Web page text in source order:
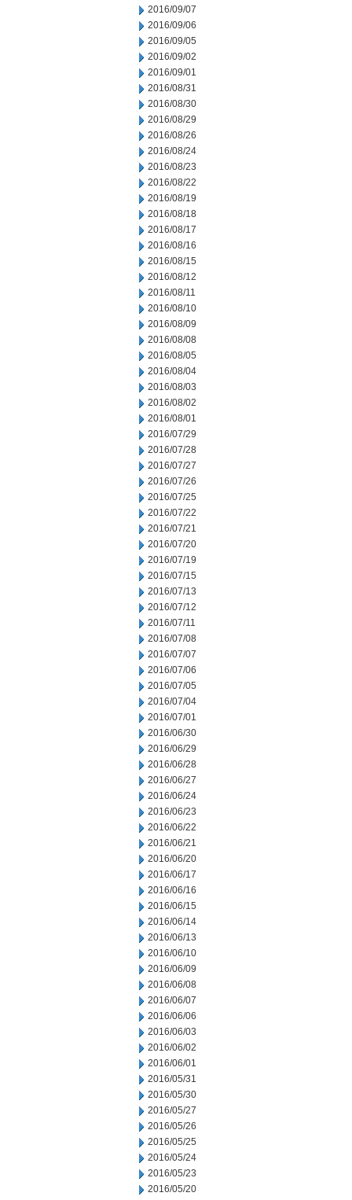
2016/09/07
2016/09/06
2016/09/05
2016/09/02
2016/09/01
2016/08/31
2016/08/30
2016/08/29
2016/08/26
2016/08/24
2016/08/23
2016/08/22
2016/08/19
2016/08/18
2016/08/17
2016/08/16
2016/08/15
2016/08/12
2016/08/11
2016/08/10
2016/08/09
2016/08/08
2016/08/05
2016/08/04
2016/08/03
2016/08/02
2016/08/01
2016/07/29
2016/07/28
2016/07/27
2016/07/26
2016/07/25
2016/07/22
2016/07/21
2016/07/20
2016/07/19
2016/07/15
2016/07/13
2016/07/12
2016/07/11
2016/07/08
2016/07/07
2016/07/06
2016/07/05
2016/07/04
2016/07/01
2016/06/30
2016/06/29
2016/06/28
2016/06/27
2016/06/24
2016/06/23
2016/06/22
2016/06/21
2016/06/20
2016/06/17
2016/06/16
2016/06/15
2016/06/14
2016/06/13
2016/06/10
2016/06/09
2016/06/08
2016/06/07
2016/06/06
2016/06/03
2016/06/02
2016/06/01
2016/05/31
2016/05/30
2016/05/27
2016/05/26
2016/05/25
2016/05/24
2016/05/23
2016/05/20